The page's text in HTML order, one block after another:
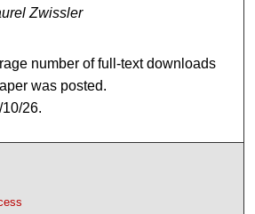
Zwissler
number of full-text downloads
was posted.
26.